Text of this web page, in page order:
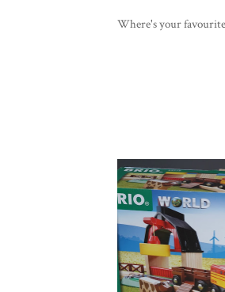
Where's your favourite